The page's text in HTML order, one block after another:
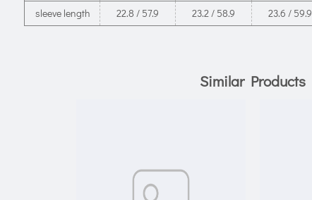
sleeve length
22.8 / 57.9 23.2 / 58.9 23.6 / 59.9
Similar Products